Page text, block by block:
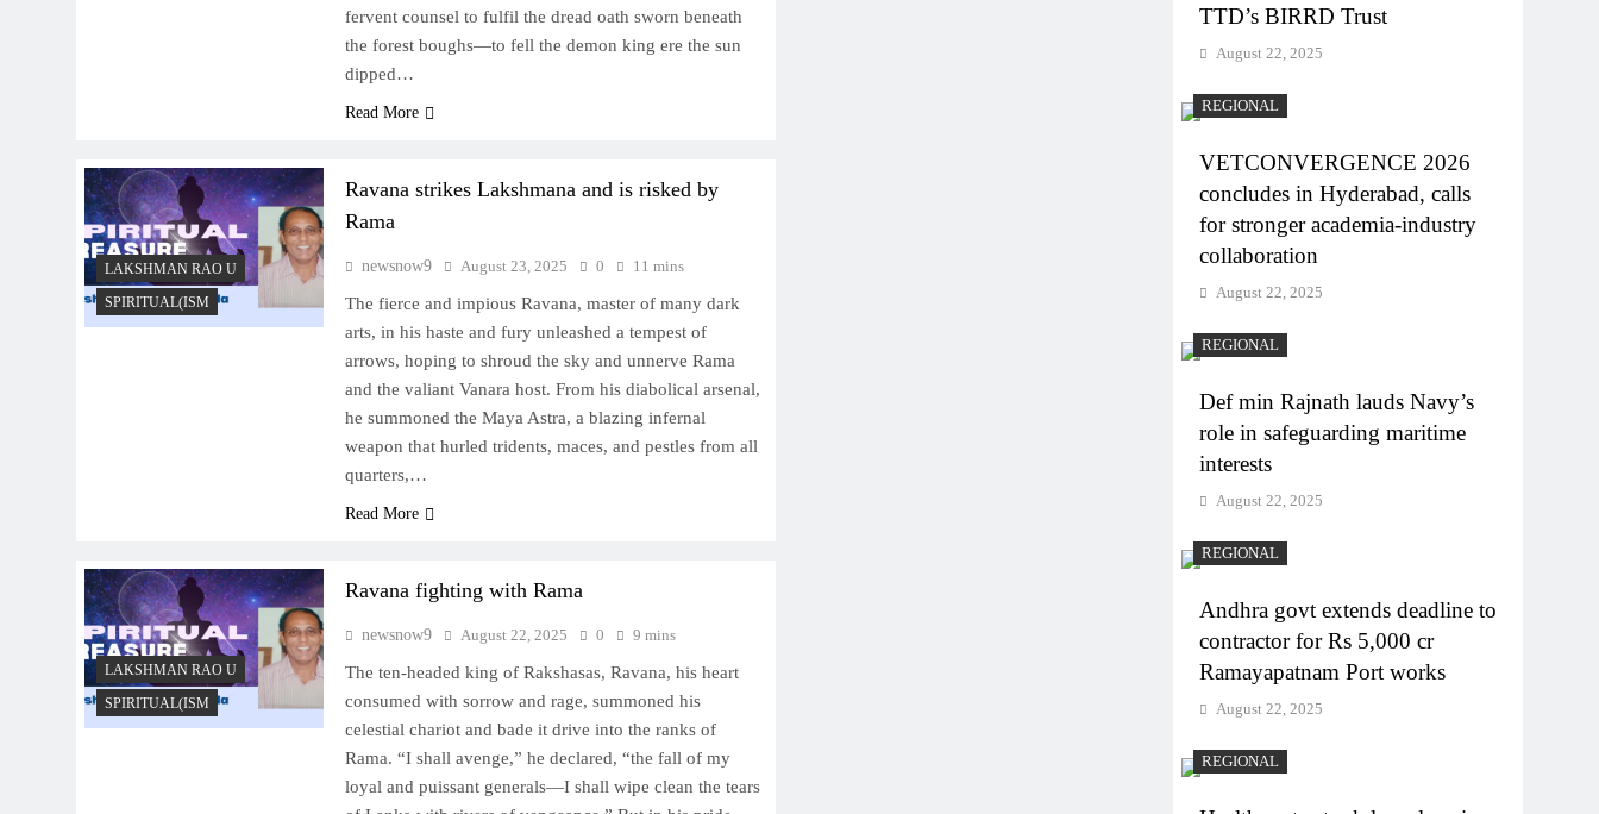
fervent counsel to fulfil the dread oath sworn beneath
the forest boughs—to fell the demon king ere the sun
dipped…
Read More
LAKSHMAN RAO U
SPIRITUAL(ISM
Ravana strikes Lakshmana and is risked by
Rama
newsnow9 August 23, 2025 0 11 mins
The fierce and impious Ravana, master of many dark
arts, in his haste and fury unleashed a tempest of
arrows, hoping to shroud the sky and unnerve Rama
and the valiant Vanara host. From his diabolical arsenal,
he summoned the Maya Astra, a blazing infernal
weapon that hurled tridents, maces, and pestles from all
quarters,…
Read More
LAKSHMAN RAO U
SPIRITUAL(ISM
Ravana fighting with Rama
newsnow9 August 22, 2025 0 9 mins
The ten-headed king of Rakshasas, Ravana, his heart
consumed with sorrow and rage, summoned his
celestial chariot and bade it drive into the ranks of
Rama. “I shall avenge,” he declared, “the fall of my
loyal and puissant generals—I shall wipe clean the tears
TTD’s BIRRD Trust
August 22, 2025
REGIONAL
VETCONVERGENCE 2026
concludes in Hyderabad, calls
for stronger academia-industry
collaboration
August 22, 2025
REGIONAL
Def min Rajnath lauds Navy’s
role in safeguarding maritime
interests
August 22, 2025
REGIONAL
Andhra govt extends deadline to
contractor for Rs 5,000 cr
Ramayapatnam Port works
August 22, 2025
REGIONAL